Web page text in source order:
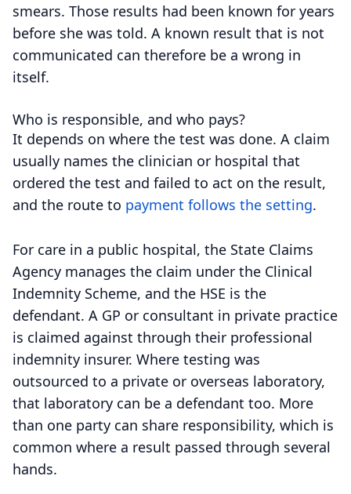
smears. Those results had been known for years
before she was told. A known result that is not
communicated can therefore be a wrong in
itself.
Who is responsible, and who pays?
It depends on where the test was done. A claim
usually names the clinician or hospital that
ordered the test and failed to act on the result,
and the route to payment follows the setting.
For care in a public hospital, the State Claims
Agency manages the claim under the Clinical
Indemnity Scheme, and the HSE is the
defendant. A GP or consultant in private practice
is claimed against through their professional
indemnity insurer. Where testing was
outsourced to a private or overseas laboratory,
that laboratory can be a defendant too. More
than one party can share responsibility, which is
common where a result passed through several
hands.